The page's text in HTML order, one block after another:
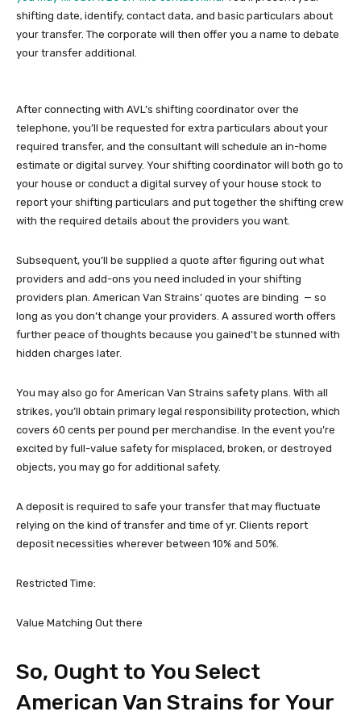
shifting date, identify, contact data, and basic particulars about
your transfer. The corporate will then offer you a name to debate
your transfer additional.
After connecting with AVL’s shifting coordinator over the
telephone, you’ll be requested for extra particulars about your
required transfer, and the consultant will schedule an in-home
estimate or digital survey. Your shifting coordinator will both go to
your house or conduct a digital survey of your house stock to
report your shifting particulars and put together the shifting crew
with the required details about the providers you want.
Subsequent, you’ll be supplied a quote after figuring out what
providers and add-ons you need included in your shifting
providers plan. American Van Strains’ quotes are binding — so
long as you don’t change your providers. A assured worth offers
further peace of thoughts because you gained’t be stunned with
hidden charges later.
You may also go for American Van Strains safety plans. With all
strikes, you’ll obtain primary legal responsibility protection, which
covers 60 cents per pound per merchandise. In the event you’re
excited by full-value safety for misplaced, broken, or destroyed
objects, you may go for additional safety.
A deposit is required to safe your transfer that may fluctuate
relying on the kind of transfer and time of yr. Clients report
deposit necessities wherever between 10% and 50%.
Restricted Time:
Value Matching Out there
So, Ought to You Select
American Van Strains for Your